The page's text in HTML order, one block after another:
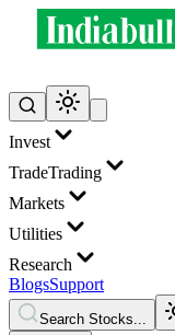
Invest
TradeTrading
Markets
Utilities
Research
BlogsSupport
Search Stocks...